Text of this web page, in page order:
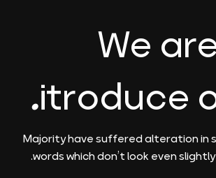
We
itroduce
Majority have suffered alteration in
words which don’t look even